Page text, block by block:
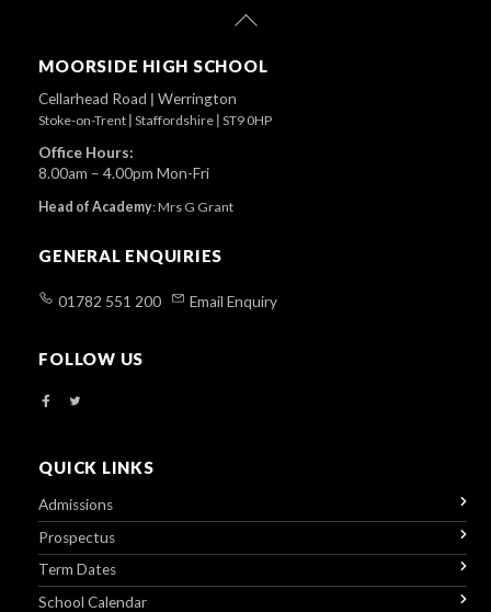
MOORSIDE HIGH SCHOOL
Cellarhead Road | Werrington
Stoke-on-Trent Staffordshire ST9 0HP
Office Hours:
8.00am – 4.00pm Mon-Fri
Head of Academy:Mrs G Grant
GENERAL ENQUIRIES
01782 551 200 Email Enquiry
FOLLOW US
QUICK LINKS
Admissions
Prospectus
Term Dates
School Calendar
Back